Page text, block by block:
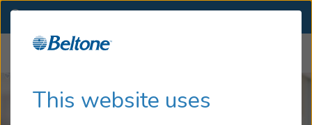
This website uses
Hearing Loss